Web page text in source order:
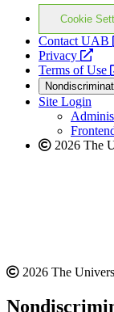
Cookie
Contact UAB
Privacy
a
new
Terms of Use
Site Login
2026 The
2026 The